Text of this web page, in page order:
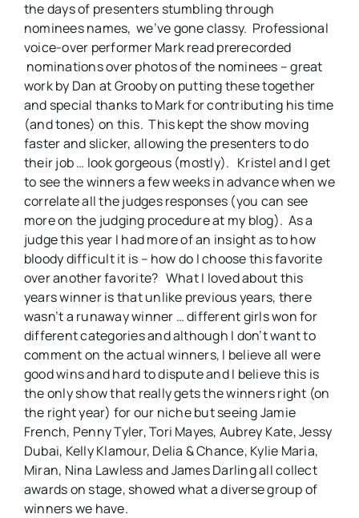
the days of presenters stumbling through
nominees names, we’ve gone classy. Professional
voice-over performer Mark read prerecorded
nominations over photos of the nominees – great
work by Dan at Grooby on putting these together
and special thanks to Mark for contributing his time
(and tones) on this. This kept the show moving
faster and slicker, allowing the presenters to do
their job … look gorgeous (mostly). Kristel and I get
to see the winners a few weeks in advance when we
correlate all the judges responses (you can see
more on the judging procedure at my blog). As a
judge this year I had more of an insight as to how
bloody difficult it is – how do I choose this favorite
over another favorite? What I loved about this
years winner is that unlike previous years, there
wasn’t a runaway winner … different girls won for
different categories and although I don’t want to
comment on the actual winners, I believe all were
good wins and hard to dispute and I believe this is
the only show that really gets the winners right (on
the right year) for our niche but seeing Jamie
French, Penny Tyler, Tori Mayes, Aubrey Kate, Jessy
Dubai, Kelly Klamour, Delia & Chance, Kylie Maria,
Miran, Nina Lawless and James Darling all collect
awards on stage, showed what a diverse group of
winners we have.